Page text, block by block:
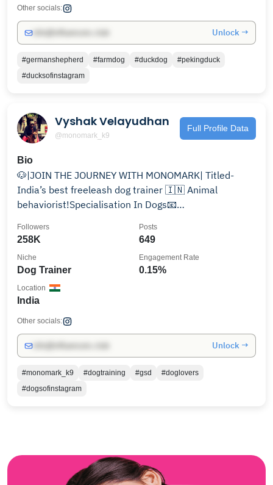
Other socials:
Unlock →
#germanshepherd #farmdog #duckdog
#pekingduck
#ducksofinstagram
Vyshak Velayudhan
@monomark_k9
Full Profile Data
Bio
🐶|JOIN THE JOURNEY WITH MONOMARK| Titled-
India’s best freeleash dog trainer 🇮🇳 Animal
behaviorist!Specialisation In Dogs📧
258K
Followers
649
Posts
Dog Trainer
Niche
0.15%
Engagement Rate
India
Location
Other socials:
Unlock →
#monomark_k9 #dogtraining #gsd
#doglovers
#dogsofinstagram